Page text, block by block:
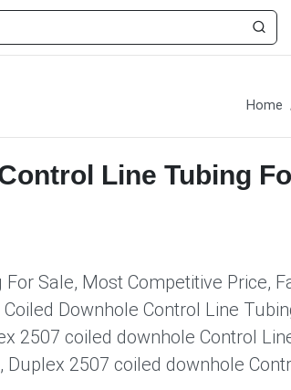
Home
Line Tubing
Sale, Most Competitive Price,
Downhole Control Line
2507 coiled downhole Control
2507 coiled downhole